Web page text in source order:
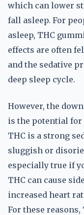
which can lower
fall asleep. For
asleep, THC
effects are often
and the sedative
deep sleep cycle.
However, the
is the potential for
THC is a strong
sluggish or
especially true if
THC can cause
increased heart
For these